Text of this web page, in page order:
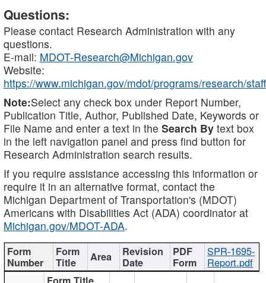
Questions:
Please contact Research Administration with any
questions.
E-mail: MDOT-Research@Michigan.gov
Website:
https://www.michigan.gov/mdot/programs/research/staff
Note:Select any check box under Report Number,
Publication Title, Author, Published Date, Keywords or
File Name and enter a text in the Search By text box
in the left navigation panel and press find button for
Research Administration search results.
If you require assistance accessing this information or
require it in an alternative format, contact the
Michigan Department of Transportation's (MDOT)
Americans with Disabilities Act (ADA) coordinator at
Michigan.gov/MDOT-ADA.
SPR-1695-
Report.pdf